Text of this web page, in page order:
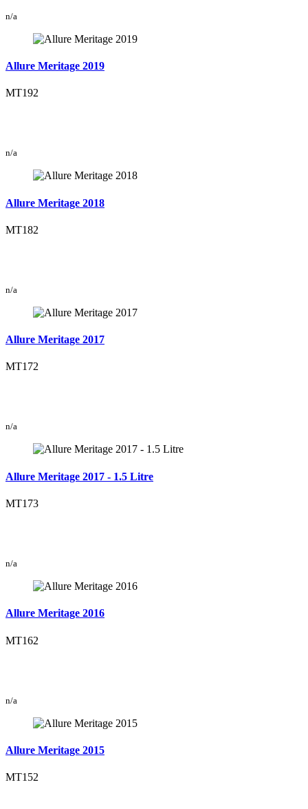
n/a
Allure Meritage 2019
MT192
n/a
Allure Meritage 2018
MT182
n/a
Allure Meritage 2017
MT172
n/a
Allure Meritage 2017 - 1.5 Litre
MT173
n/a
Allure Meritage 2016
MT162
n/a
Allure Meritage 2015
MT152